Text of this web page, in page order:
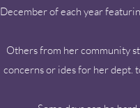
December of each year
Others from her community
concerns or ides for her dept.